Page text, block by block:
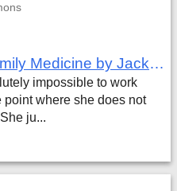
Review of Broad Axe Family Medicine by Jack Far
impossible to work
point where she does not
ju...